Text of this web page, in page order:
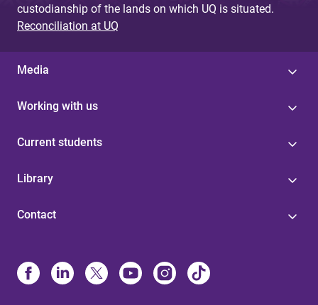
custodianship of the lands on which UQ is situated.
Reconciliation at UQ
Media
Working with us
Current students
Library
Contact